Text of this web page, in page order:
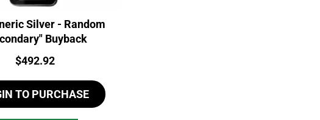
Silver - Random
Buyback
Price:
$492.92
TO PURCHASE